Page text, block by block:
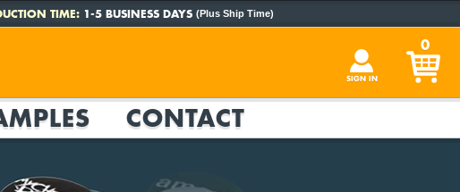
TIME:1-5 BUSINESS DAYS (Plus Ship Time)
SIGN IN
0
CONTACT